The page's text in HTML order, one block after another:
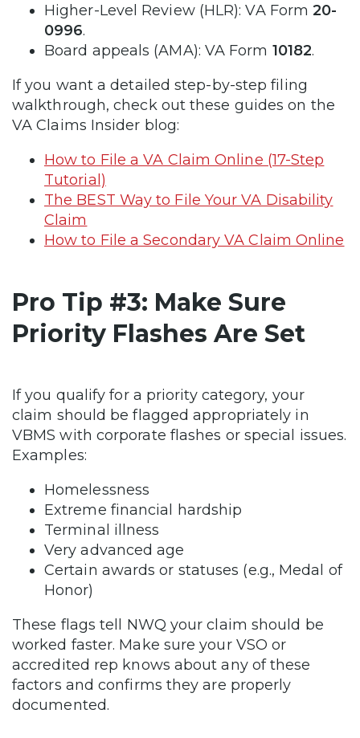
Higher-Level Review (HLR): VA Form 20-
0996.
Board appeals (AMA): VA Form 10182.
If you want a detailed step-by-step filing
walkthrough, check out these guides on the
VA Claims Insider blog:
How to File a VA Claim Online (17-Step
Tutorial)
The BEST Way to File Your VA Disability
Claim
How to File a Secondary VA Claim Online
Pro Tip #3: Make Sure
Priority Flashes Are Set
If you qualify for a priority category, your
claim should be flagged appropriately in
VBMS with corporate flashes or special issues.
Examples:
Homelessness
Extreme financial hardship
Terminal illness
Very advanced age
Certain awards or statuses (e.g., Medal of
Honor)
These flags tell NWQ your claim should be
worked faster. Make sure your VSO or
accredited rep knows about any of these
factors and confirms they are properly
documented.